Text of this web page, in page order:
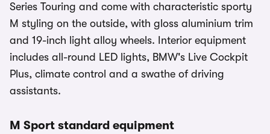
Series Touring and come with characteristic sporty
M styling on the outside, with gloss aluminium trim
and 19-inch light alloy wheels. Interior equipment
includes all-round LED lights, BMW's Live Cockpit
Plus, climate control and a swathe of driving
assistants.
M Sport standard equipment